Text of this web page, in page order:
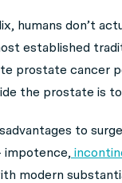
humans don’t
established
prostate cancer
the prostate is
to
impotence,
modern